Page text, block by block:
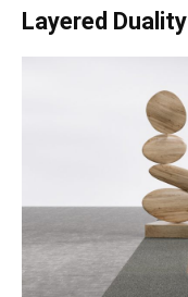
Layered Duality